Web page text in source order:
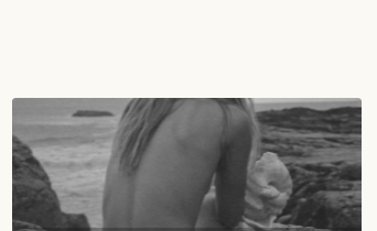
general educational and informational purposes only
financial, or any other type of professional advice. The
from a qualified professional who is aware of the
We expressly recommend that you seek advice